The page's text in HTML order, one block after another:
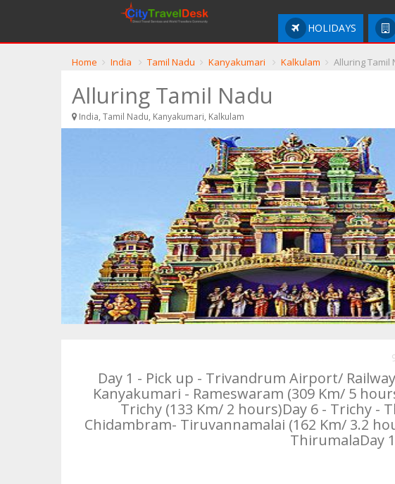
HOLIDAYS
Home India Tamil Nadu Kanyakumari Kalkulam Alluring Tamil
Alluring Tamil Nadu
India, Tamil Nadu, Kanyakumari, Kalkulam
Day 1 - Pick up - Trivandrum Airport/
Kanyakumari - Rameswaram (309 Km/ 5
Trichy (133 Km/ 2 hours)Day 6 - Trichy -
Chidambram- Tiruvannamalai (162 Km/ 3.2
ThirumalaDay